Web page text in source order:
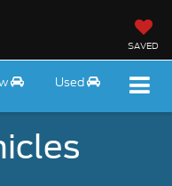
SAVED
Used